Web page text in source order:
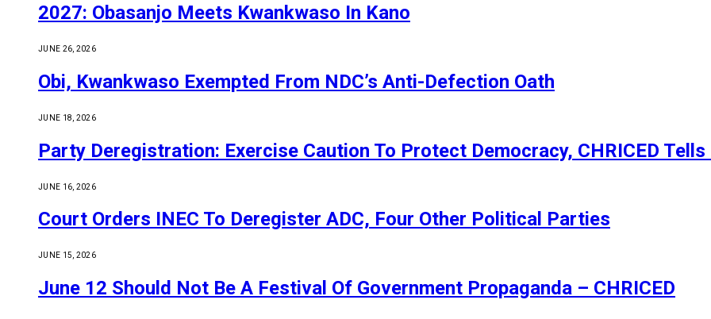
2027: Obasanjo Meets Kwankwaso In Kano
JUNE 26, 2026
Obi, Kwankwaso Exempted From NDC’s Anti-Defection Oath
JUNE 18, 2026
Party Deregistration: Exercise Caution To Protect Democracy, CHRICED Tells
JUNE 16, 2026
Court Orders INEC To Deregister ADC, Four Other Political Parties
JUNE 15, 2026
June 12 Should Not Be A Festival Of Government Propaganda – CHRICED